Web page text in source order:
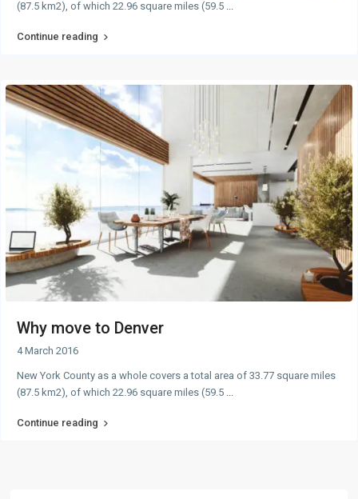
(87.5 km2), of which 22.96 square miles (59.5 ...
Continue reading
Why move to Denver
4 March 2016
New York County as a whole covers a total area of 33.77 square miles
(87.5 km2), of which 22.96 square miles (59.5 ...
Continue reading